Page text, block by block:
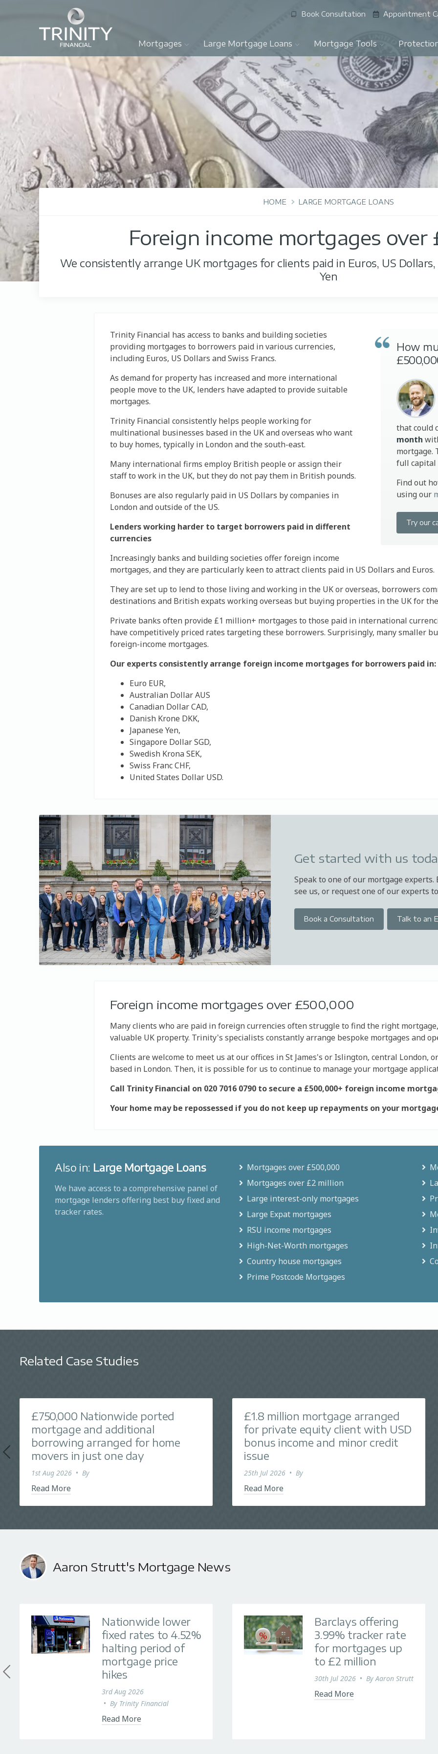
Book Consultation Appointment
Mortgages Large Mortgage Loans Mortgage Tools
HOME LARGE MORTGAGE LOANS
Foreign income mortgages
We consistently arrange UK mortgages for clients paid in Euros, US Dollars,
Yen
How
that could
month
mortgage.
full capital
Find out
using our
Try our
Trinity Financial has access to banks and building societies
providing mortgages to borrowers paid in various currencies,
including Euros, US Dollars and Swiss Francs.
As demand for property has increased and more international
people move to the UK, lenders have adapted to provide suitable
mortgages.
Trinity Financial consistently helps people working for
multinational businesses based in the UK and overseas who want
to buy homes, typically in London and the south-east.
Many international firms employ British people or assign their
staff to work in the UK, but they do not pay them in British pounds.
Bonuses are also regularly paid in US Dollars by companies in
London and outside of the US.
Lenders working harder to target borrowers paid in different
currencies
Increasingly banks and building societies offer foreign income
mortgages, and they are particularly keen to attract clients paid in US Dollars and Euros.
They are set up to lend to those living and working in the UK or overseas, borrowers
destinations and British expats working overseas but buying properties in the UK for
Private banks often provide £1 million+ mortgages to those paid in international
have competitively priced rates targeting these borrowers. Surprisingly, many smaller
foreign-income mortgages.
Our experts consistently arrange foreign income mortgages for borrowers paid in:
Euro EUR,
Australian Dollar AUS
Canadian Dollar CAD,
Danish Krone DKK,
Japanese Yen,
Singapore Dollar SGD,
Swedish Krona SEK,
Swiss Franc CHF,
United States Dollar USD.
Get started with us
Speak to one of our mortgage
see us, or request one of our experts
Book a Consultation Talk to an
Foreign income mortgages over £500,000
Many clients who are paid in foreign currencies often struggle to find the right
valuable UK property. Trinity's specialists constantly arrange bespoke mortgages and
Clients are welcome to meet us at our offices in St James's or Islington, central London,
based in London. Then, it is possible for us to continue to manage your mortgage
Call Trinity Financial on 020 7016 0790 to secure a £500,000+ foreign income
Your home may be repossessed if you do not keep up repayments on your
Also in: Large Mortgage Loans
We have access to a comprehensive panel of
mortgage lenders offering best buy fixed and
tracker rates.
Mortgages over £500,000
Mortgages over £2 million
Large interest-only mortgages
Large Expat mortgages
RSU income mortgages
High-Net-Worth mortgages
Country house mortgages
Prime Postcode Mortgages
Related Case Studies
£750,000 Nationwide ported
mortgage and additional
borrowing arranged for home
movers in just one day
1st Aug 2026 • By
Read More
£1.8 million mortgage arranged
for private equity client with USD
bonus income and minor credit
issue
25th Jul 2026 • By
Read More
Aaron Strutt's Mortgage News
Nationwide lower
fixed rates to 4.52%
halting period of
mortgage price
hikes
3rd Aug 2026
• By Trinity Financial
Read More
Barclays offering
3.99% tracker rate
for mortgages up
to £2 million
30th Jul 2026 • ByAaron Strutt
Read More